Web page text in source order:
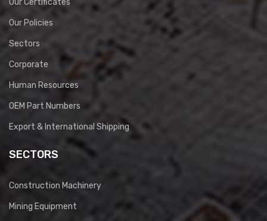
Our Policies
Sectors
Corporate
Human Resources
OEM Part Numbers
Export & International Shipping
SECTORS
Construction Machinery
Mining Equipment